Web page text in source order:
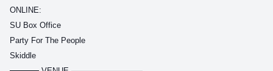
ONLINE:
SU Box Office
Party For The People
Skiddle